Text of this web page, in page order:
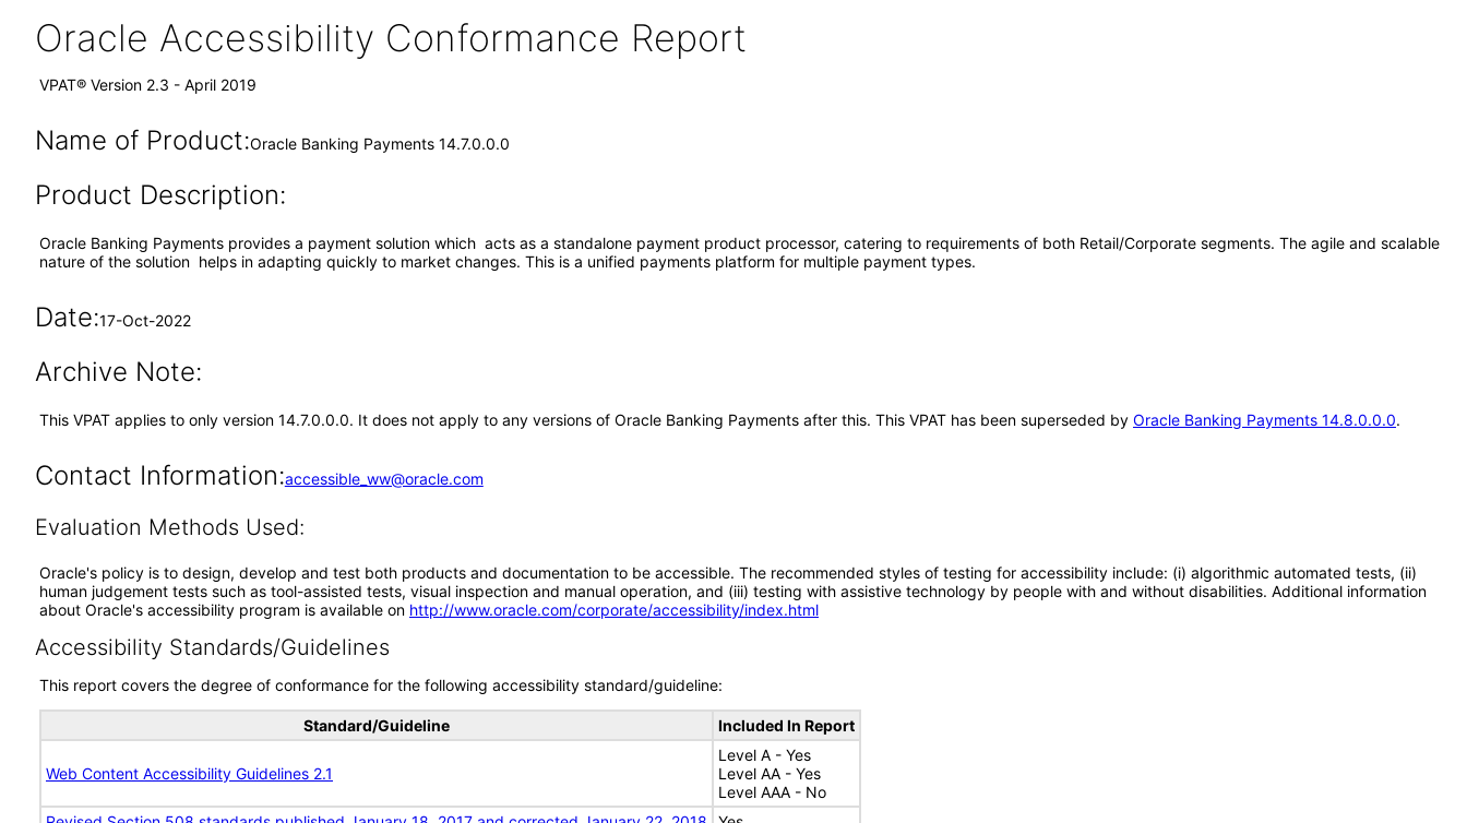
Oracle Accessibility Conformance Report
VPAT® Version 2.3 - April 2019
Name of Product:Oracle Banking Payments 14.7.0.0.0
Product Description:
Oracle Banking Payments provides a payment solution which acts as a standalone payment product processor, catering to requirements of both Retail/Corporate segments. The agile and scalable
nature of the solution helps in adapting quickly to market changes. This is a unified payments platform for multiple payment types.
Date:17-Oct-2022
Archive Note:
This VPAT applies to only version 14.7.0.0.0. It does not apply to any versions of Oracle Banking Payments after this. This VPAT has been superseded by Oracle Banking Payments 14.8.0.0.0.
Contact Information:accessible_ww@oracle.com
Evaluation Methods Used:
Oracle's policy is to design, develop and test both products and documentation to be accessible. The recommended styles of testing for accessibility include: (i) algorithmic automated tests, (ii)
human judgement tests such as tool-assisted tests, visual inspection and manual operation, and (iii) testing with assistive technology by people with and without disabilities. Additional information
about Oracle's accessibility program is available on http://www.oracle.com/corporate/accessibility/index.html
Accessibility Standards/Guidelines
This report covers the degree of conformance for the following accessibility standard/guideline:
Standard/Guideline Included In Report
Web Content Accessibility Guidelines 2.1
Level A - Yes
Level AA - Yes
Level AAA - No